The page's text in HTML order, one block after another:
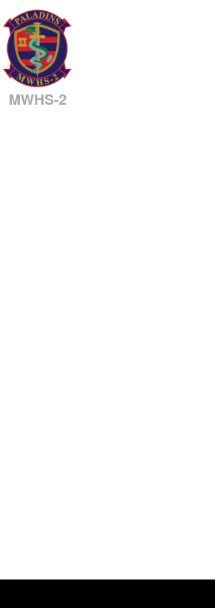
MWHS-2